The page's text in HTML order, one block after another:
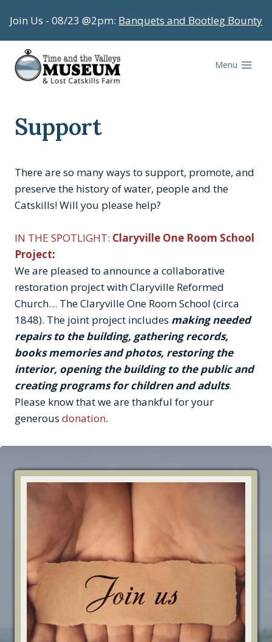
to
content
Join Us - 08/23 @2pm: Banquets and Bootleg Bounty
Menu
Support
There are so many ways to support, promote, and
preserve the history of water, people and the
Catskills! Will you please help?
IN THE SPOTLIGHT: Claryville One Room School
Project:
We are pleased to announce a collaborative
restoration project with Claryville Reformed
Church… The Claryville One Room School (circa
1848). The joint project includes making needed
repairs to the building, gathering records,
books memories and photos, restoring the
interior, opening the building to the public and
creating programs for children and adults.
Please know that we are thankful for your
generous donation.